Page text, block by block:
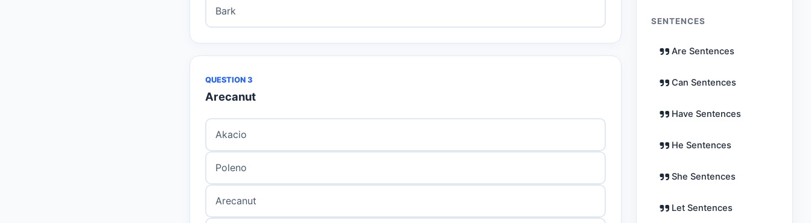
Bark
QUESTION 3
Arecanut
Akacio
Poleno
Arecanut
SENTENCES
Are Sentences
Can Sentences
Have Sentences
He Sentences
She Sentences
Let Sentences